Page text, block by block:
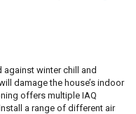
against winter chill and
damage the house’s indoor
offers multiple IAQ
a range of different air